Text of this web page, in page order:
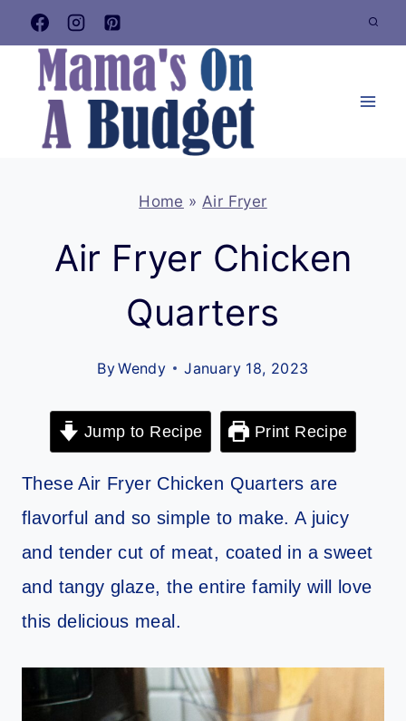
Skip
to
content
Home » Air Fryer
Air Fryer Chicken
Quarters
ByWendy January 18, 2023
Jump to Recipe Print Recipe
These Air Fryer Chicken Quarters are
flavorful and so simple to make. A juicy
and tender cut of meat, coated in a sweet
and tangy glaze, the entire family will love
this delicious meal.